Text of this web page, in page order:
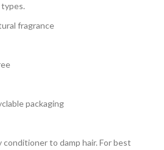
fragrance
packaging
to damp hair. For best